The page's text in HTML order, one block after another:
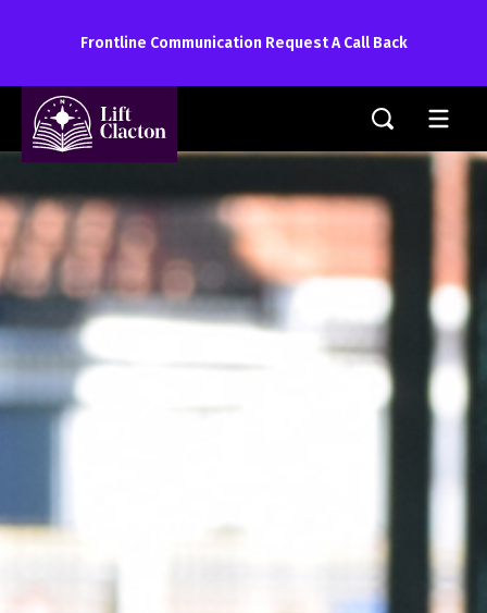
Frontline Communication Request A Call Back